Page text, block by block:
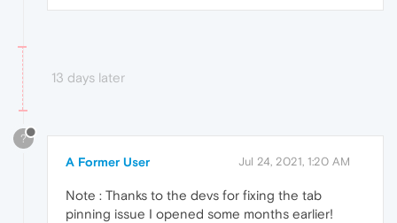
13 days later
?
A Former User Jul 24, 2021, 1:20 AM
Note : Thanks to the devs for fixing the tab
pinning issue I opened some months earlier!